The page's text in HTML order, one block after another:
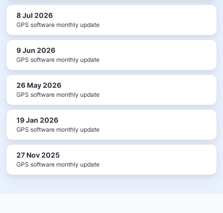
8 Jul 2026
GPS software monthly update
9 Jun 2026
GPS software monthly update
26 May 2026
GPS software monthly update
19 Jan 2026
GPS software monthly update
27 Nov 2025
GPS software monthly update